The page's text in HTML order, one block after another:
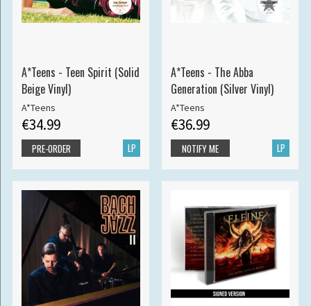
A*Teens - Teen Spirit (Solid
Beige Vinyl)
A*Teens
€34.99
LP
PRE-ORDER
A*Teens - The Abba
Generation (Silver Vinyl)
A*Teens
€36.99
LP
NOTIFY ME